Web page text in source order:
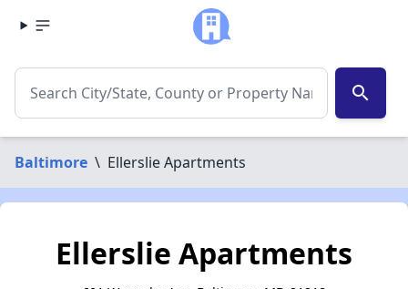
search
Baltimore \ Ellerslie Apartments
Ellerslie Apartments